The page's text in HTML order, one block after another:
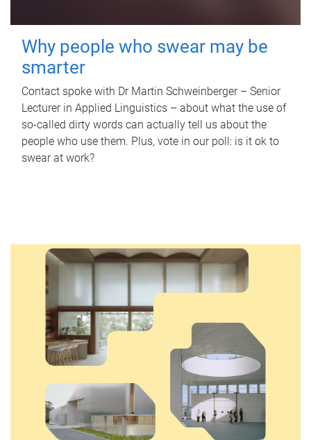
Why people who swear may be
smarter
Contact spoke with Dr Martin Schweinberger – Senior
Lecturer in Applied Linguistics – about what the use of
so-called dirty words can actually tell us about the
people who use them. Plus, vote in our poll: is it ok to
swear at work?